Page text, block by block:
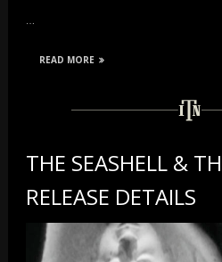
READ MORE
THE SEASHELL &
RELEASE DETAILS